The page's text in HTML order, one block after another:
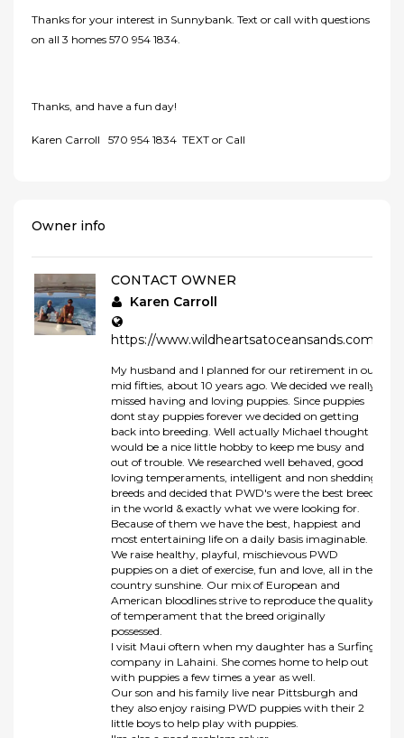
Thanks for your interest in Sunnybank. Text or call with questions
on all 3 homes 570 954 1834.
Thanks, and have a fun day!
Karen Carroll 570 954 1834 TEXT or Call
Owner info
CONTACT OWNER
Karen Carroll
https://www.wildheartsatoceansands.com/
My husband and I planned for our retirement in our
mid fifties, about 10 years ago. We decided we really
missed having and loving puppies. Since puppies
dont stay puppies forever we decided on getting
back into breeding. Well actually Michael thought it
would be a nice little hobby to keep me busy and
out of trouble. We researched well behaved, good
loving temperaments, intelligent and non shedding
breeds and decided that PWD's were the best breed
in the world & exactly what we were looking for.
Because of them we have the best, happiest and
most entertaining life on a daily basis imaginable.
We raise healthy, playful, mischievous PWD
puppies on a diet of exercise, fun and love, all in the
country sunshine. Our mix of European and
American bloodlines strive to reproduce the quality
of temperament that the breed originally
possessed.
I visit Maui oftern when my daughter has a Surfing
company in Lahaini. She comes home to help out
with puppies a few times a year as well.
Our son and his family live near Pittsburgh and
they also enjoy raising PWD puppies with their 2
little boys to help play with puppies.